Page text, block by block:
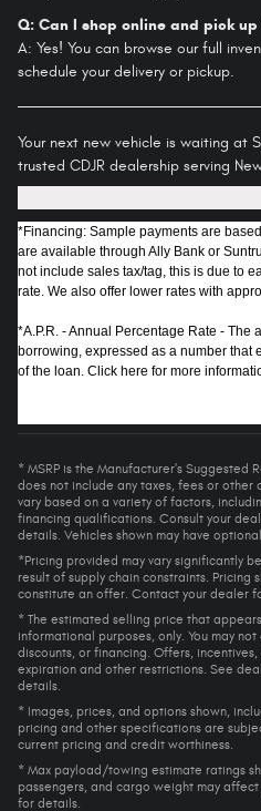
Q: Can I shop online and pick up
A: Yes! You can browse our full
schedule your delivery or pickup.
Your next new vehicle is waiting at
trusted CDJR dealership serving
*Financing: Sample payments are
are available through Ally Bank or
not include sales tax/tag, this is due to
rate. We also offer lower rates with
*A.P.R. - Annual Percentage Rate - The
borrowing, expressed as a number that
of the loan. Click here for more
* MSRP is the Manufacturer's Suggested
does not include any taxes, fees or other
vary based on a variety of factors,
financing qualifications. Consult your
details. Vehicles shown may have
*Pricing provided may vary significantly
result of supply chain constraints. Pricing
constitute an offer. Contact your dealer
* The estimated selling price that
informational purposes, only. You may
discounts, or financing. Offers,
expiration and other restrictions. See
details.
* Images, prices, and options shown,
pricing and other specifications are
current pricing and credit worthiness.
* Max payload/towing estimate ratings
passengers, and cargo weight may
for details.